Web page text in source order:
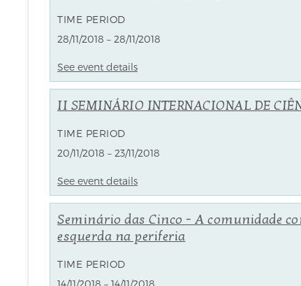
TIME PERIOD
28/11/2018 – 28/11/2018
See event details
II SEMINÁRIO INTERNACIONAL DE
TIME PERIOD
20/11/2018 – 23/11/2018
See event details
Seminário das Cinco - A comunidade
esquerda na periferia
TIME PERIOD
14/11/2018 – 14/11/2018